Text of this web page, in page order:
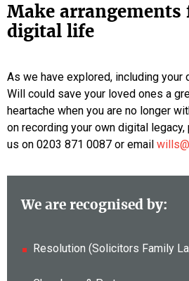
Make arrangements
digital life
As we have explored, including
Will could save your loved ones a
heartache when you are no longer
on recording your own digital
us on 0203 871 0087 or email
We are recognised by:
Resolution (Solicitors Family